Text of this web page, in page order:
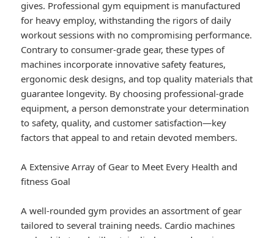
gives. Professional gym equipment is manufactured
for heavy employ, withstanding the rigors of daily
workout sessions with no compromising performance.
Contrary to consumer-grade gear, these types of
machines incorporate innovative safety features,
ergonomic desk designs, and top quality materials that
guarantee longevity. By choosing professional-grade
equipment, a person demonstrate your determination
to safety, quality, and customer satisfaction—key
factors that appeal to and retain devoted members.
A Extensive Array of Gear to Meet Every Health and
fitness Goal
A well-rounded gym provides an assortment of gear
tailored to several training needs. Cardio machines